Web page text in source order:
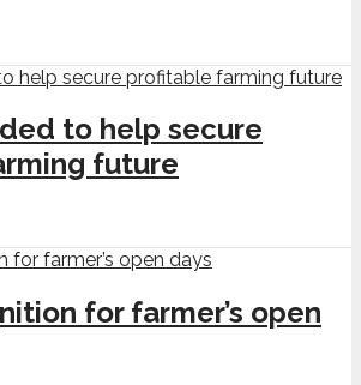
to help secure
future
for farmer’s open